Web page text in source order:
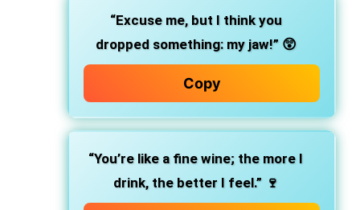
“Excuse me, but I think you
dropped something: my jaw!” 😲
Copy
“You’re like a fine wine; the more I
drink, the better I feel.” 🍷